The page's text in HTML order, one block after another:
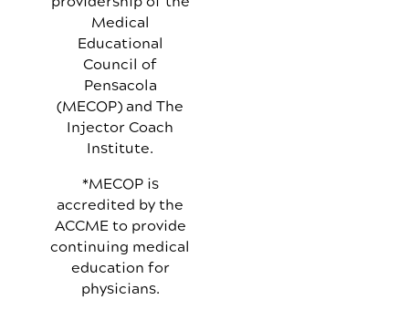
Medical
Educational
Council of
Pensacola
(MECOP) and The
Injector Coach
Institute.
*MECOP is
accredited by the
ACCME to provide
continuing medical
education for
physicians.